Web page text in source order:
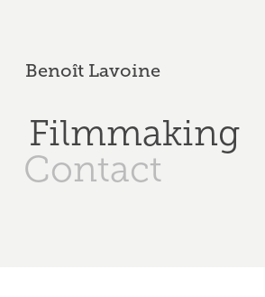
Benoît Lavoine
Filmmaking
Contact